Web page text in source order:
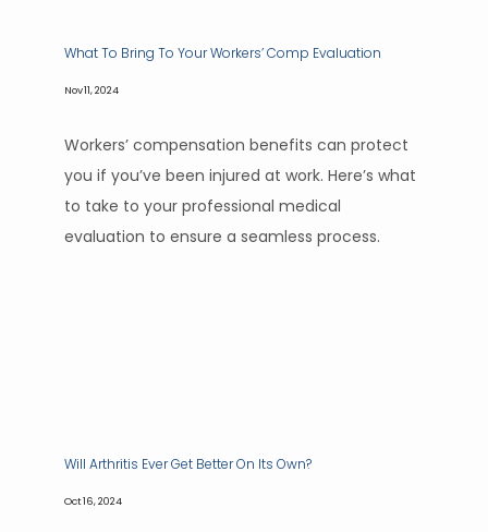
What To Bring To Your Workers’ Comp Evaluation
Nov 11, 2024
Workers’ compensation benefits can protect
you if you’ve been injured at work. Here’s what
to take to your professional medical
evaluation to ensure a seamless process.
Will Arthritis Ever Get Better On Its Own?
Oct 16, 2024